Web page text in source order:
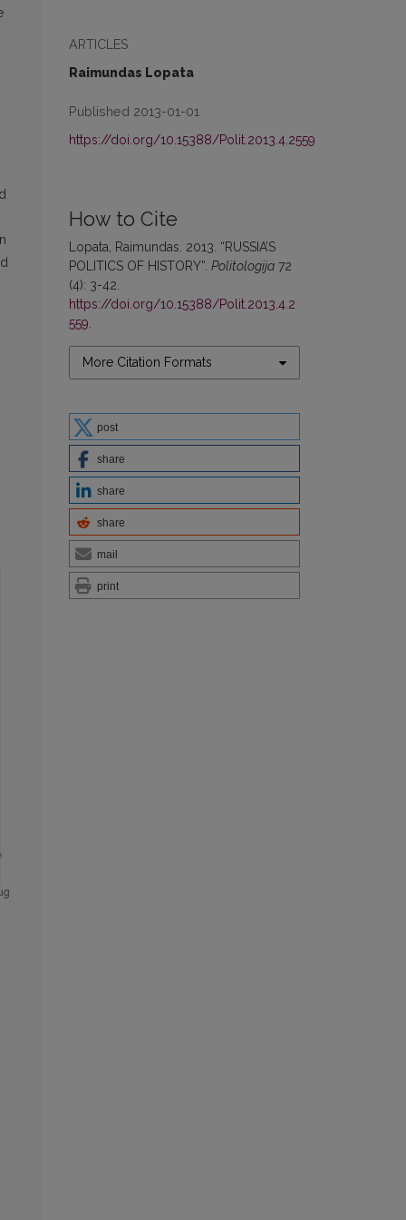
ARTICLES
Raimundas Lopata
Published 2013-01-01
https://doi.org/10.15388/Polit.2013.4.2559
How to Cite
Lopata, Raimundas. 2013. “RUSSIA’S
POLITICS OF HISTORY”. Politologija 72
(4): 3-42.
https://doi.org/10.15388/Polit.2013.4.2
559
More Citation Formats
post
share
share
share
mail
print